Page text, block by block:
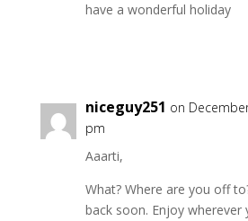
have a wonderful holiday
niceguy251 on
pm
Aaarti,
What? Where are you off
back soon. Enjoy wherever